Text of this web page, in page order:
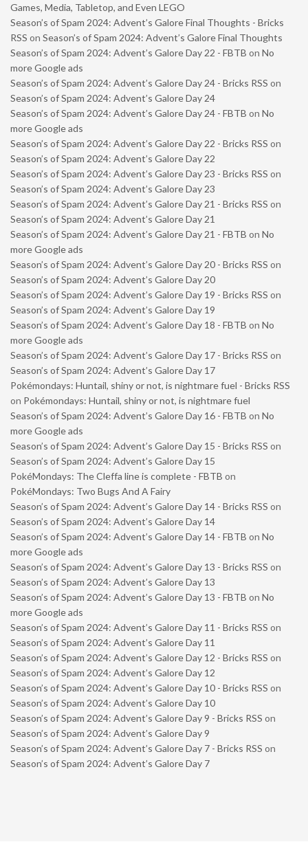
Games, Media, Tabletop, and Even LEGO
Season’s of Spam 2024: Advent’s Galore Final Thoughts - Bricks
RSS on Season’s of Spam 2024: Advent’s Galore Final Thoughts
Season’s of Spam 2024: Advent’s Galore Day 22 - FBTB on No
more Google ads
Season’s of Spam 2024: Advent’s Galore Day 24 - Bricks RSS on
Season’s of Spam 2024: Advent’s Galore Day 24
Season’s of Spam 2024: Advent’s Galore Day 24 - FBTB on No
more Google ads
Season’s of Spam 2024: Advent’s Galore Day 22 - Bricks RSS on
Season’s of Spam 2024: Advent’s Galore Day 22
Season’s of Spam 2024: Advent’s Galore Day 23 - Bricks RSS on
Season’s of Spam 2024: Advent’s Galore Day 23
Season’s of Spam 2024: Advent’s Galore Day 21 - Bricks RSS on
Season’s of Spam 2024: Advent’s Galore Day 21
Season’s of Spam 2024: Advent’s Galore Day 21 - FBTB on No
more Google ads
Season’s of Spam 2024: Advent’s Galore Day 20 - Bricks RSS on
Season’s of Spam 2024: Advent’s Galore Day 20
Season’s of Spam 2024: Advent’s Galore Day 19 - Bricks RSS on
Season’s of Spam 2024: Advent’s Galore Day 19
Season’s of Spam 2024: Advent’s Galore Day 18 - FBTB on No
more Google ads
Season’s of Spam 2024: Advent’s Galore Day 17 - Bricks RSS on
Season’s of Spam 2024: Advent’s Galore Day 17
Pokémondays: Huntail, shiny or not, is nightmare fuel - Bricks RSS
on Pokémondays: Huntail, shiny or not, is nightmare fuel
Season’s of Spam 2024: Advent’s Galore Day 16 - FBTB on No
more Google ads
Season’s of Spam 2024: Advent’s Galore Day 15 - Bricks RSS on
Season’s of Spam 2024: Advent’s Galore Day 15
PokéMondays: The Cleffa line is complete - FBTB on
PokéMondays: Two Bugs And A Fairy
Season’s of Spam 2024: Advent’s Galore Day 14 - Bricks RSS on
Season’s of Spam 2024: Advent’s Galore Day 14
Season’s of Spam 2024: Advent’s Galore Day 14 - FBTB on No
more Google ads
Season’s of Spam 2024: Advent’s Galore Day 13 - Bricks RSS on
Season’s of Spam 2024: Advent’s Galore Day 13
Season’s of Spam 2024: Advent’s Galore Day 13 - FBTB on No
more Google ads
Season’s of Spam 2024: Advent’s Galore Day 11 - Bricks RSS on
Season’s of Spam 2024: Advent’s Galore Day 11
Season’s of Spam 2024: Advent’s Galore Day 12 - Bricks RSS on
Season’s of Spam 2024: Advent’s Galore Day 12
Season’s of Spam 2024: Advent’s Galore Day 10 - Bricks RSS on
Season’s of Spam 2024: Advent’s Galore Day 10
Season’s of Spam 2024: Advent’s Galore Day 9 - Bricks RSS on
Season’s of Spam 2024: Advent’s Galore Day 9
Season’s of Spam 2024: Advent’s Galore Day 7 - Bricks RSS on
Season’s of Spam 2024: Advent’s Galore Day 7